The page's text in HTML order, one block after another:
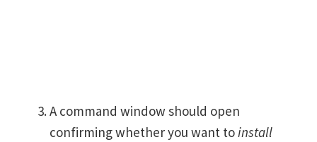
A command window should open
confirming whether you want toinstall